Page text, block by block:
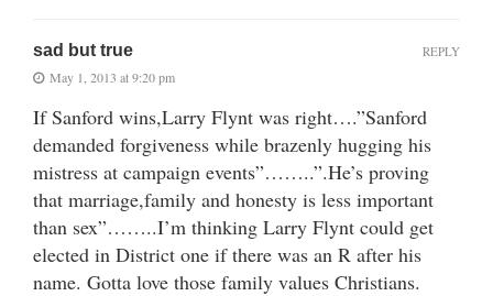
sad but true
May 1, 2013 at 9:20 pm
If Sanford wins,Larry Flynt was right….”Sanford
demanded forgiveness while brazenly hugging his
mistress at campaign events”……..”.He’s proving
that marriage,family and honesty is less important
than sex”……..I’m thinking Larry Flynt could get
elected in District one if there was an R after his
name. Gotta love those family values Christians.
REPLY